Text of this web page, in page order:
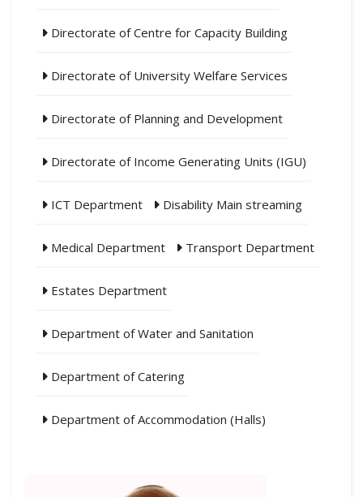
Directorate of Centre for Capacity Building
Directorate of University Welfare Services
Directorate of Planning and Development
Directorate of Income Generating Units (IGU)
ICT Department Disability Main streaming
Medical Department Transport Department
Estates Department
Department of Water and Sanitation
Department of Catering
Department of Accommodation (Halls)